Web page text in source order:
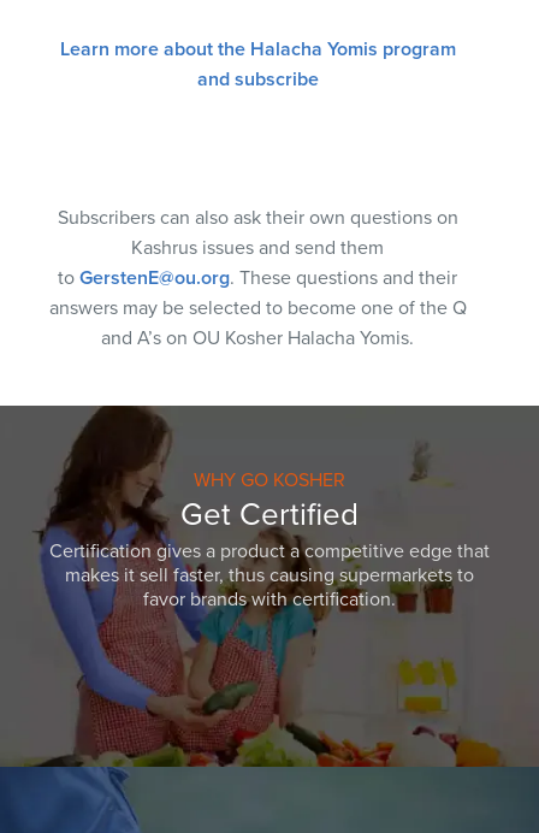
Learn more about the Halacha Yomis program
and subscribe
Subscribers can also ask their own questions on
Kashrus issues and send them
to GerstenE@ou.org. These questions and their
answers may be selected to become one of the Q
and A’s on OU Kosher Halacha Yomis.
WHY GO KOSHER
Get Certified
Certification gives a product a competitive edge that
makes it sell faster, thus causing supermarkets to
favor brands with certification.